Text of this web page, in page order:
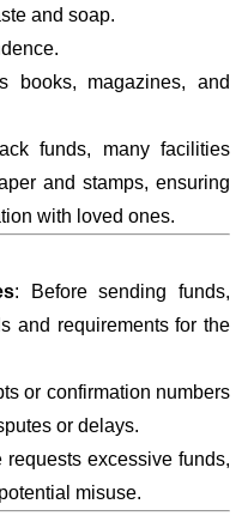
and soap.
books, magazines, and
funds, many facilities
and stamps, ensuring
with loved ones.
: Before sending funds,
and requirements for the
or confirmation numbers
or delays.
requests excessive funds,
misuse.